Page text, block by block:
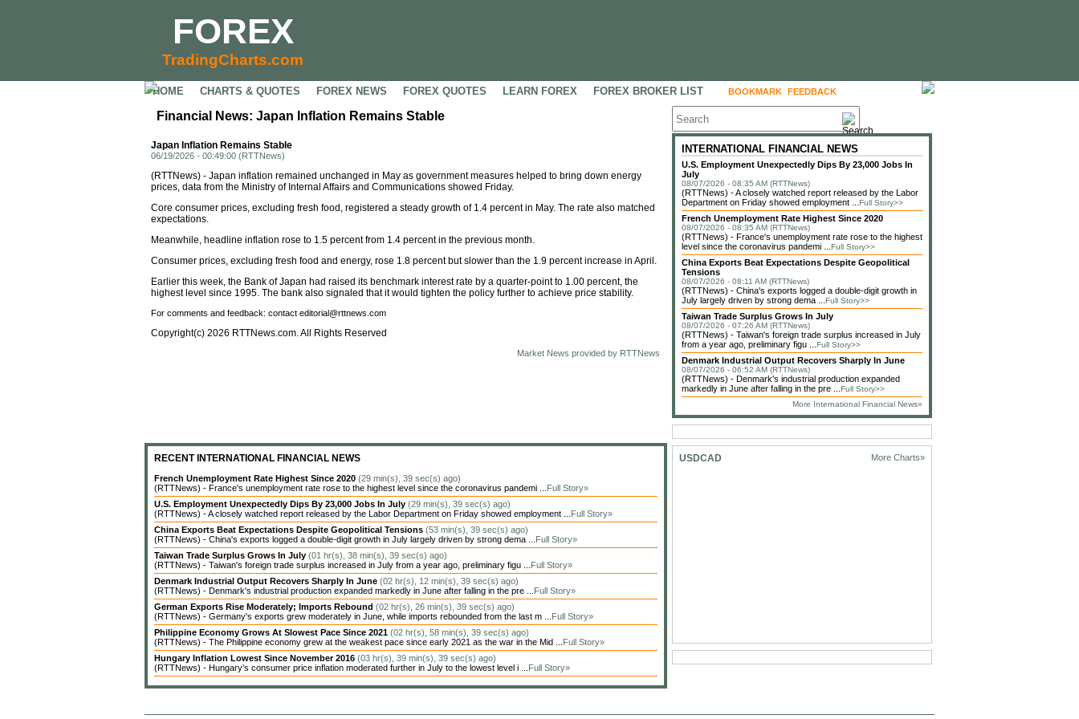
FOREX
TradingCharts.com
HOME CHARTS & QUOTES FOREX NEWS FOREX QUOTES LEARN FOREX FOREX BROKER LIST BOOKMARK FEEDBACK
Financial News: Japan Inflation Remains Stable
Japan Inflation Remains Stable
06/19/2026 - 00:49:00 (RTTNews)
(RTTNews) - Japan inflation remained unchanged in May as government measures helped to bring down energy
prices, data from the Ministry of Internal Affairs and Communications showed Friday.
Core consumer prices, excluding fresh food, registered a steady growth of 1.4 percent in May. The rate also matched
expectations.
Meanwhile, headline inflation rose to 1.5 percent from 1.4 percent in the previous month.
Consumer prices, excluding fresh food and energy, rose 1.8 percent but slower than the 1.9 percent increase in April.
Earlier this week, the Bank of Japan had raised its benchmark interest rate by a quarter-point to 1.00 percent, the
highest level since 1995. The bank also signaled that it would tighten the policy further to achieve price stability.
For comments and feedback: contact editorial@rttnews.com
Copyright(c) 2026 RTTNews.com. All Rights Reserved
Market News provided by RTTNews
RECENT INTERNATIONAL FINANCIAL NEWS
French Unemployment Rate Highest Since 2020 (29 min(s), 39 sec(s) ago)
(RTTNews) - France's unemployment rate rose to the highest level since the coronavirus pandemi ... Full Story»
U.S. Employment Unexpectedly Dips By 23,000 Jobs In July (29 min(s), 39 sec(s) ago)
(RTTNews) - A closely watched report released by the Labor Department on Friday showed employment ... Full Story»
China Exports Beat Expectations Despite Geopolitical Tensions (53 min(s), 39 sec(s) ago)
(RTTNews) - China's exports logged a double-digit growth in July largely driven by strong dema ... Full Story»
Taiwan Trade Surplus Grows In July (01 hr(s), 38 min(s), 39 sec(s) ago)
(RTTNews) - Taiwan's foreign trade surplus increased in July from a year ago, preliminary figu ... Full Story»
Denmark Industrial Output Recovers Sharply In June (02 hr(s), 12 min(s), 39 sec(s) ago)
(RTTNews) - Denmark's industrial production expanded markedly in June after falling in the pre ... Full Story»
German Exports Rise Moderately; Imports Rebound (02 hr(s), 26 min(s), 39 sec(s) ago)
(RTTNews) - Germany's exports grew moderately in June, while imports rebounded from the last m ... Full Story»
Philippine Economy Grows At Slowest Pace Since 2021 (02 hr(s), 58 min(s), 39 sec(s) ago)
(RTTNews) - The Philippine economy grew at the weakest pace since early 2021 as the war in the Mid ... Full Story»
Hungary Inflation Lowest Since November 2016 (03 hr(s), 39 min(s), 39 sec(s) ago)
(RTTNews) - Hungary's consumer price inflation moderated further in July to the lowest level i ... Full Story»
INTERNATIONAL FINANCIAL NEWS
U.S. Employment Unexpectedly Dips By 23,000 Jobs In
July
08/07/2026 - 08:35 AM (RTTNews)
(RTTNews) - A closely watched report released by the Labor
Department on Friday showed employment ... Full Story>>
French Unemployment Rate Highest Since 2020
08/07/2026 - 08:35 AM (RTTNews)
(RTTNews) - France's unemployment rate rose to the highest
level since the coronavirus pandemi ... Full Story>>
China Exports Beat Expectations Despite Geopolitical
Tensions
08/07/2026 - 08:11 AM (RTTNews)
(RTTNews) - China's exports logged a double-digit growth in
July largely driven by strong dema ... Full Story>>
Taiwan Trade Surplus Grows In July
08/07/2026 - 07:26 AM (RTTNews)
(RTTNews) - Taiwan's foreign trade surplus increased in July
from a year ago, preliminary figu ... Full Story>>
Denmark Industrial Output Recovers Sharply In June
08/07/2026 - 06:52 AM (RTTNews)
(RTTNews) - Denmark's industrial production expanded
markedly in June after falling in the pre ... Full Story>>
More International Financial News»
More Charts»
USDCAD